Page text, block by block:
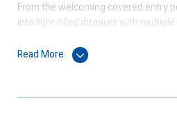
From the welcoming covered entry
into light-filled interiors with
access to the garden, while the
creates a warm central hub,
The kitchen is both practical and
Read More